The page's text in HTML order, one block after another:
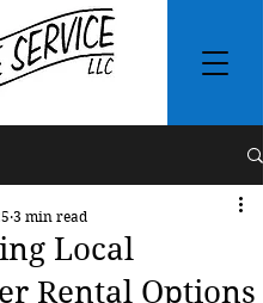
Local
Rental Options
3 min read